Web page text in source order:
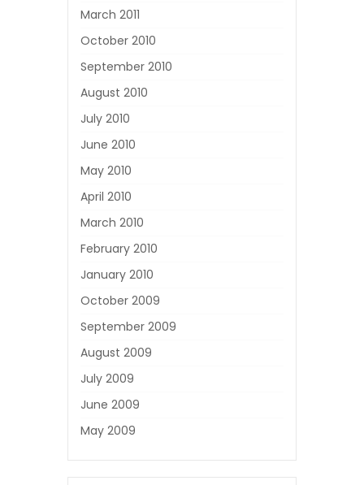
March 2011
October 2010
September 2010
August 2010
July 2010
June 2010
May 2010
April 2010
March 2010
February 2010
January 2010
October 2009
September 2009
August 2009
July 2009
June 2009
May 2009